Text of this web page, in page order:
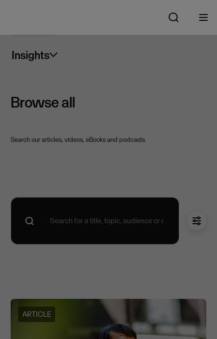
Insights
Browse all
Search our articles, videos, eBooks and podcasts.
ARTICLE